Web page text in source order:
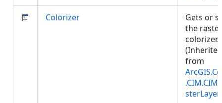
Colorizer
Gets or
the raster
colorizer.
(Inherited
from
sterLayer